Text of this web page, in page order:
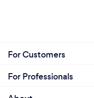
For Customers
For Professionals